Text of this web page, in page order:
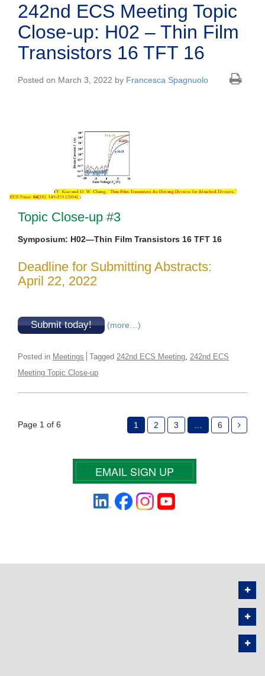
242nd ECS Meeting Topic
Close-up: H02 – Thin Film
Transistors 16 TFT 16
Posted on March 3, 2022 by Francesca Spagnuolo
Topic Close-up #3
Symposium: H02—Thin Film Transistors 16 TFT 16
Deadline for Submitting Abstracts:
April 22, 2022
Submit today! (more…)
Posted in Meetings Tagged 242nd ECS Meeting 242nd ECS
Meeting Topic Close-up
Page 1 of 6 1 2 3 6
EMAIL SIGN UP